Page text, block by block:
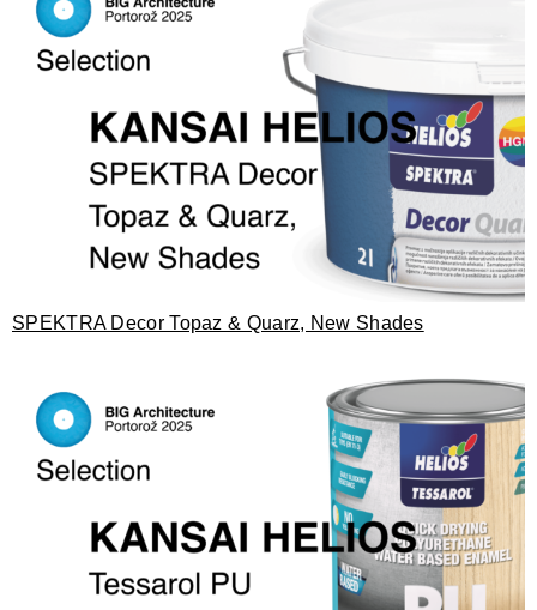
SPEKTRA Decor Topaz & Quarz, New Shades